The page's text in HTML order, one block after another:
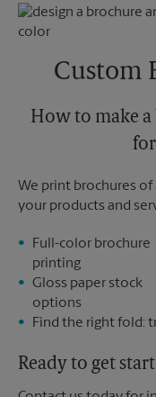
Monday
Tuesday
Custom
How to make
We print brochures of
your products and
Full-color brochure
printing
Gloss paper stock
options
Find the right fold:
Ready to get